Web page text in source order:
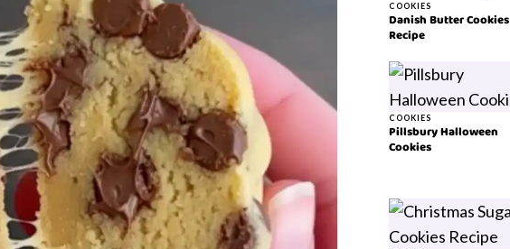
COOKIES
Danish Butter Cookies
Recipe
COOKIES
Pillsbury Halloween
Cookies